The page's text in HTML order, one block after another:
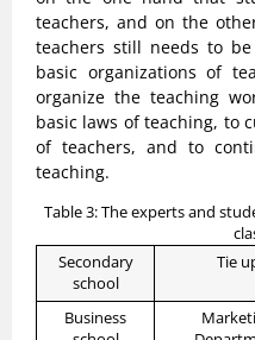
teachers, and on the
teachers still needs to
basic organizations of
organize the teaching
basic laws of teaching, to
of teachers, and to
teaching.
Table 3: The experts and
Secondary
school
Tie
Business